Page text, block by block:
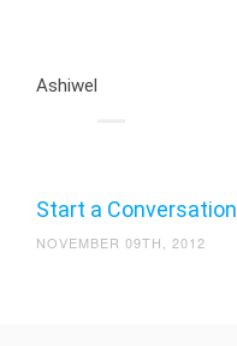
Ashiwel
Start a Conversation
NOVEMBER 09TH, 2012